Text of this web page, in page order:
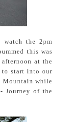
the 2pm
this was
at the
to start into our
Mountain while
Journey of the